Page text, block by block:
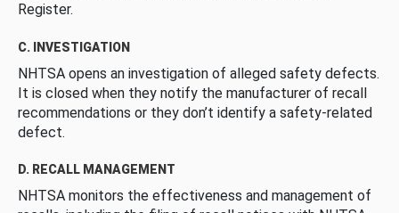
Register.
C. INVESTIGATION
NHTSA opens an investigation of alleged safety defects.
It is closed when they notify the manufacturer of recall
recommendations or they don’t identify a safety-related
defect.
D. RECALL MANAGEMENT
NHTSA monitors the effectiveness and management of